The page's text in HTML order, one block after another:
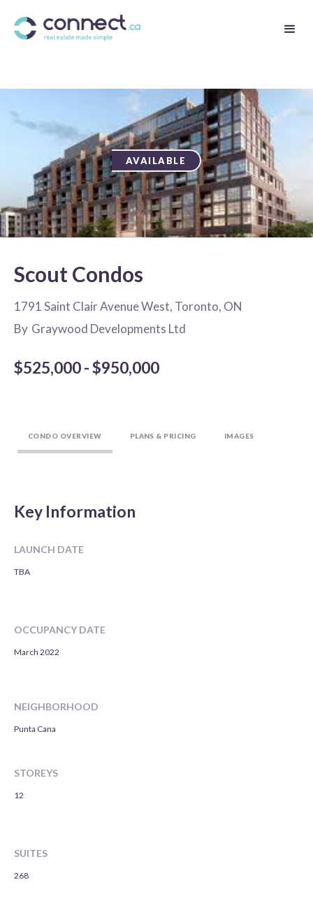
AVAILABLE
Scout Condos
1791 Saint Clair Avenue West, Toronto, ON
By Graywood Developments Ltd
$525,000 - $950,000
CONDO OVERVIEW PLANS & PRICING IMAGES
Key Information
LAUNCH DATE
TBA
OCCUPANCY DATE
March 2022
NEIGHBORHOOD
Punta Cana
STOREYS
12
SUITES
268